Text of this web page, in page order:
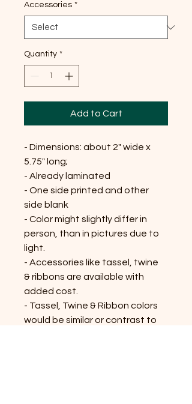
Accessories *
Quantity *
Add to Cart
- Dimensions: about 2" wide x
5.75" long;
- Already laminated
- One side printed and other
side blank
- Color might slightly differ in
person, than in pictures due to
light.
- Accessories like tassel, twine
& ribbons are available with
added cost.
- Tassel, Twine & Ribbon colors
would be similar or contrast to